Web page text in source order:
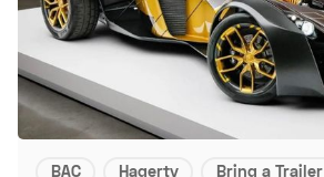
BAC Hagerty Bring a Trailer